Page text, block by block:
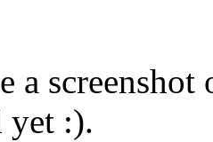
a
yet :).